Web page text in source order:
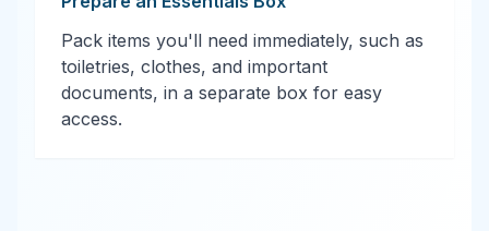
Pack items you'll need immediately, such as
toiletries, clothes, and important
documents, in a separate box for easy
access.